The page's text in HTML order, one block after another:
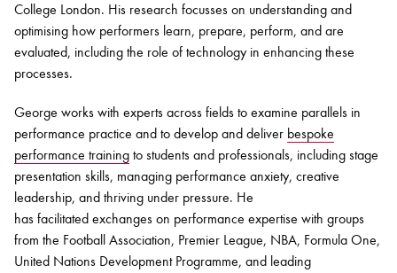
Discover our Museum
College London. His research focusses on understanding and
optimising how performers learn, prepare, perform, and are
evaluated, including the role of technology in enhancing these
processes.
George works with experts across fields to examine parallels in
performance practice and to develop and deliver bespoke
performance training to students and professionals, including stage
presentation skills, managing performance anxiety, creative
leadership, and thriving under pressure. He
has facilitated exchanges on performance expertise with groups
from the Football Association, Premier League, NBA, Formula One,
United Nations Development Programme, and leading